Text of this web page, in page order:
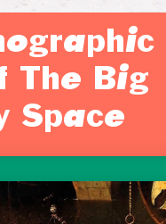
The Big
Space